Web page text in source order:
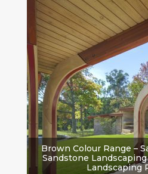
Brown Colour Range –
Sandstone
Landscaping